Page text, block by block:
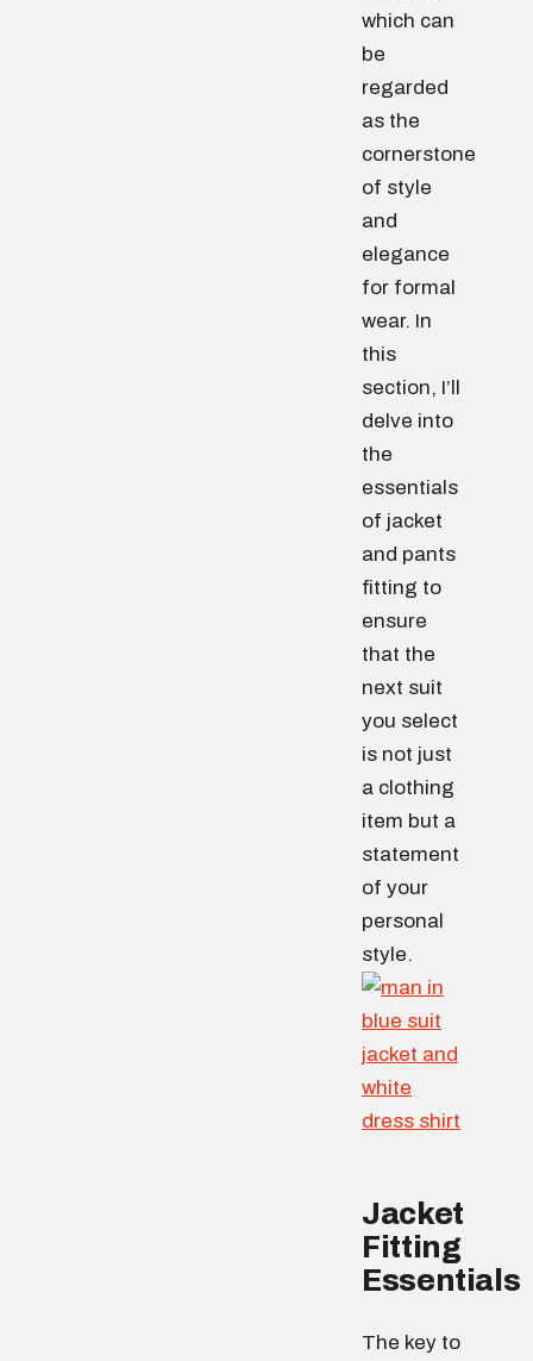
which can
be
regarded
as the
cornerstone
of style
and
elegance
for formal
wear. In
this
section, I’ll
delve into
the
essentials
of jacket
and pants
fitting to
ensure
that the
next suit
you select
is not just
a clothing
item but a
statement
of your
personal
style.
Jacket
Fitting
Essentials
The key to